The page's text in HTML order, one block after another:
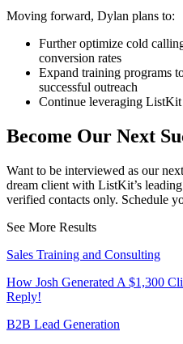
Moving forward, Dylan plans to:
Further optimize cold
conversion rates
Expand training programs
successful outreach
Continue leveraging
Become Our Next
Want to be interviewed as our
dream client with ListKit’s
verified contacts only. Schedule
See More Results
Sales Training and Consulting
How Josh Generated A $1,300
Reply!
B2B Lead Generation